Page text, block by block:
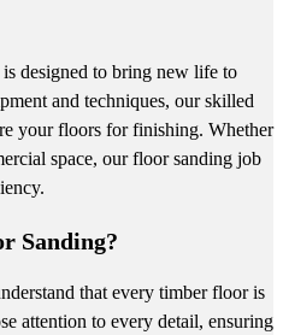
designed to bring new life to
and techniques, our skilled
your floors for finishing. Whether
space, our floor sanding job
Sanding?
that every timber floor is
attention to every detail, ensuring